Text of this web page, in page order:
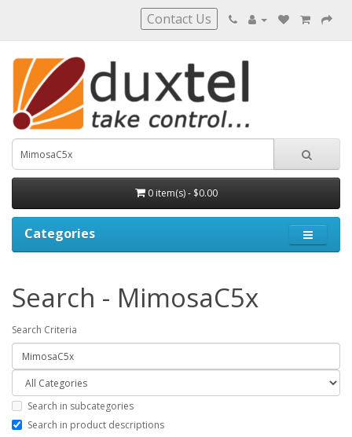
Contact Us
0 item(s) - $0.00
Categories
Search - MimosaC5x
Search Criteria
Search in subcategories
Search in product descriptions